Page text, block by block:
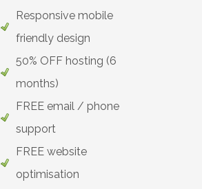
Responsive mobile
friendly design
50% OFF hosting (6
months)
FREE email / phone
support
FREE website
optimisation